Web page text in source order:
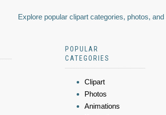
Explore popular clipart categories, photos,
POPULAR
CATEGORIES
Clipart
Photos
Animations